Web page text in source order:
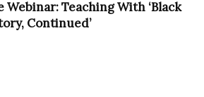
Webinar: Teaching With ‘Black
Continued’